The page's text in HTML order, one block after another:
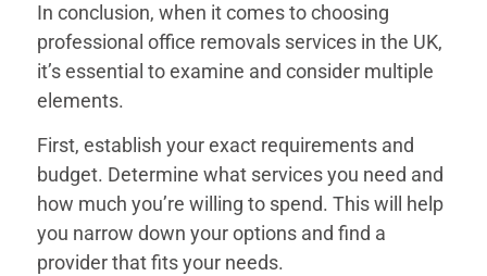
In conclusion, when it comes to choosing
professional office removals services in the UK,
it’s essential to examine and consider multiple
elements.
First, establish your exact requirements and
budget. Determine what services you need and
how much you’re willing to spend. This will help
you narrow down your options and find a
provider that fits your needs.